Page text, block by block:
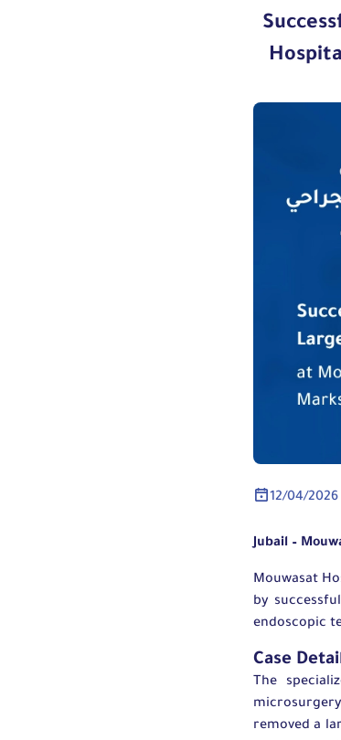
12/04/2026
Jubail –
Mouwasat
by
endoscopic
Case
The
removed a